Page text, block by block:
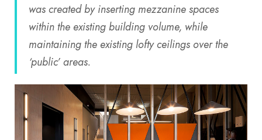
was created by inserting mezzanine spaces
within the existing building volume, while
maintaining the existing lofty ceilings over the
‘public’ areas.